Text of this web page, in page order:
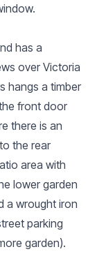
has a
over Victoria
hangs a timber
front door
there is an
the rear
area with
lower garden
a wrought iron
parking
garden).